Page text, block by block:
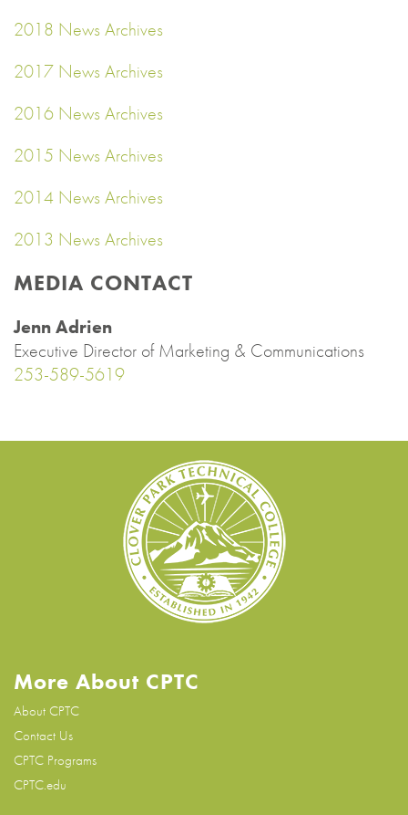
2018 News Archives
2017 News Archives
2016 News Archives
2015 News Archives
2014 News Archives
2013 News Archives
MEDIA CONTACT
Jenn Adrien
Executive Director of Marketing & Communications
253-589-5619
More About CPTC
About CPTC
Contact Us
CPTC Programs
CPTC.edu